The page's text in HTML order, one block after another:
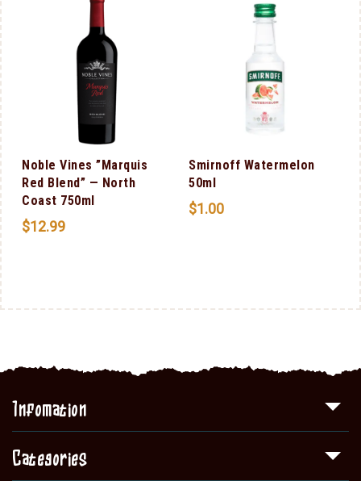
Noble Vines ”Marquis
Red Blend” — North
Coast 750ml
$12.99
Smirnoff Watermelon
50ml
$1.00
Infomation
Categories